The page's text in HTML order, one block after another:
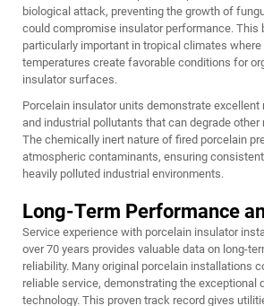
biological attack, preventing the growth of
could compromise insulator performance. This
particularly important in tropical climates where
temperatures create favorable conditions for
insulator surfaces.
Porcelain insulator units demonstrate
and industrial pollutants that can degrade other
The chemically inert nature of fired porcelain
atmospheric contaminants, ensuring
heavily polluted industrial environments.
Long-Term Performance
Service experience with porcelain insulator
over 70 years provides valuable data on long-
reliability. Many original porcelain installations
reliable service, demonstrating the exceptional
technology. This proven track record gives